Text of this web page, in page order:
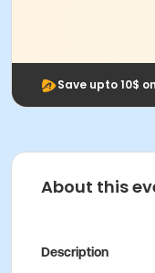
Save upto 10$
About this
Description